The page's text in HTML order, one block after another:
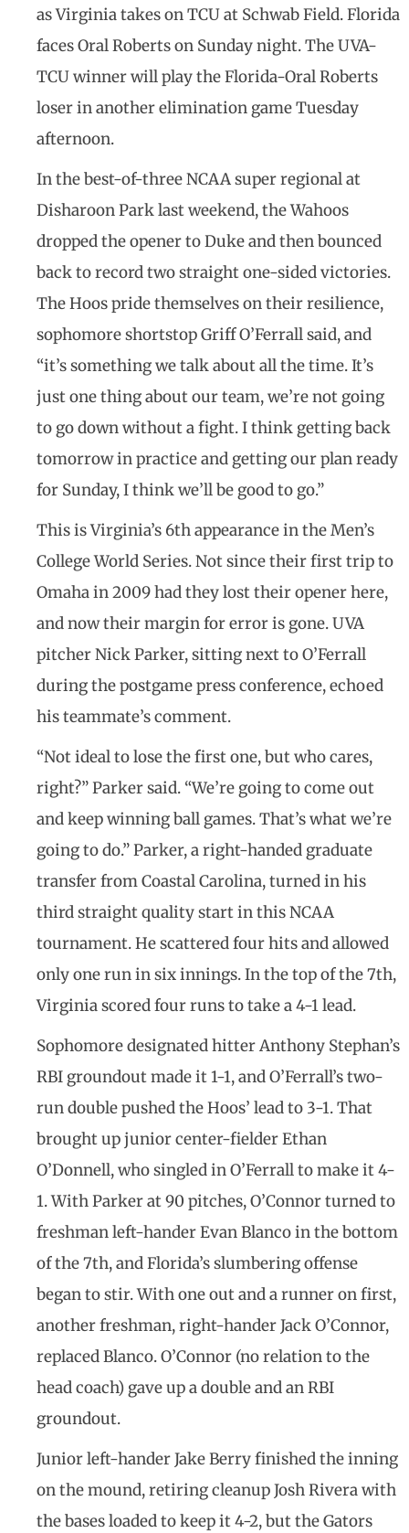
as Virginia takes on TCU at Schwab Field. Florida
faces Oral Roberts on Sunday night. The UVA-
TCU winner will play the Florida-Oral Roberts
loser in another elimination game Tuesday
afternoon.
In the best-of-three NCAA super regional at
Disharoon Park last weekend, the Wahoos
dropped the opener to Duke and then bounced
back to record two straight one-sided victories.
The Hoos pride themselves on their resilience,
sophomore shortstop Griff O’Ferrall said, and
“it’s something we talk about all the time. It’s
just one thing about our team, we’re not going
to go down without a fight. I think getting back
tomorrow in practice and getting our plan ready
for Sunday, I think we’ll be good to go.”
This is Virginia’s 6th appearance in the Men’s
College World Series. Not since their first trip to
Omaha in 2009 had they lost their opener here,
and now their margin for error is gone. UVA
pitcher Nick Parker, sitting next to O’Ferrall
during the postgame press conference, echoed
his teammate’s comment.
“Not ideal to lose the first one, but who cares,
right?” Parker said. “We’re going to come out
and keep winning ball games. That’s what we’re
going to do.” Parker, a right-handed graduate
transfer from Coastal Carolina, turned in his
third straight quality start in this NCAA
tournament. He scattered four hits and allowed
only one run in six innings. In the top of the 7th,
Virginia scored four runs to take a 4-1 lead.
Sophomore designated hitter Anthony Stephan’s
RBI groundout made it 1-1, and O’Ferrall’s two-
run double pushed the Hoos’ lead to 3-1. That
brought up junior center-fielder Ethan
O’Donnell, who singled in O’Ferrall to make it 4-
1. With Parker at 90 pitches, O’Connor turned to
freshman left-hander Evan Blanco in the bottom
of the 7th, and Florida’s slumbering offense
began to stir. With one out and a runner on first,
another freshman, right-hander Jack O’Connor,
replaced Blanco. O’Connor (no relation to the
head coach) gave up a double and an RBI
groundout.
Junior left-hander Jake Berry finished the inning
on the mound, retiring cleanup Josh Rivera with
the bases loaded to keep it 4-2, but the Gators